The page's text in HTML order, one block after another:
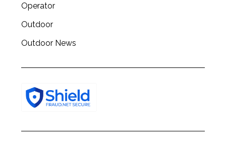
Operator
Outdoor
Outdoor News